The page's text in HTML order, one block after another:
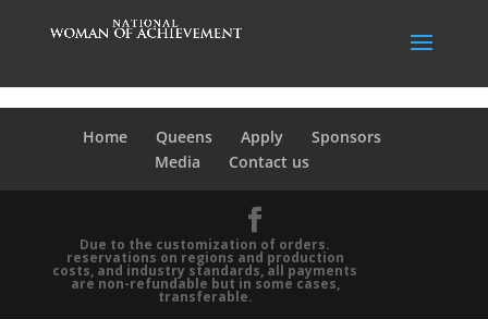
Home Queens Apply
Sponsors
Media
Contact us
Due to the customization of orders.
reservations on regions and production
costs, and industry standards, all payments
are non-refundable but in some cases,
transferable.